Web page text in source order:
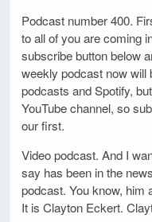
Podcast number 400.
to all of you are coming
subscribe button below
weekly podcast now will
podcasts and Spotify,
YouTube channel, so
our first.
Video podcast. And I
say has been in the
podcast. You know, him
It is Clayton Eckert.